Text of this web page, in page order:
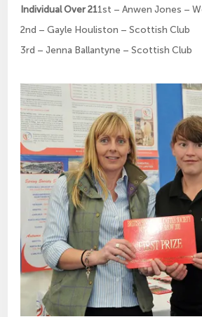
Individual Over 211st – Anwen Jones –
2nd – Gayle Houliston – Scottish Club
3rd – Jenna Ballantyne – Scottish Club